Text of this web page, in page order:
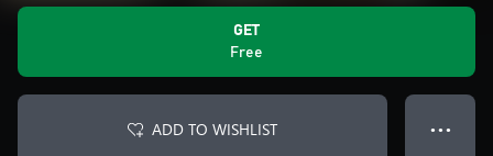
GET
Free
ADD TO WISHLIST ● ● ●